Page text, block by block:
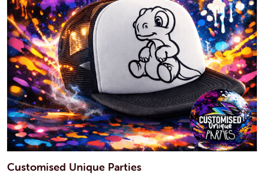
Customised Unique Parties